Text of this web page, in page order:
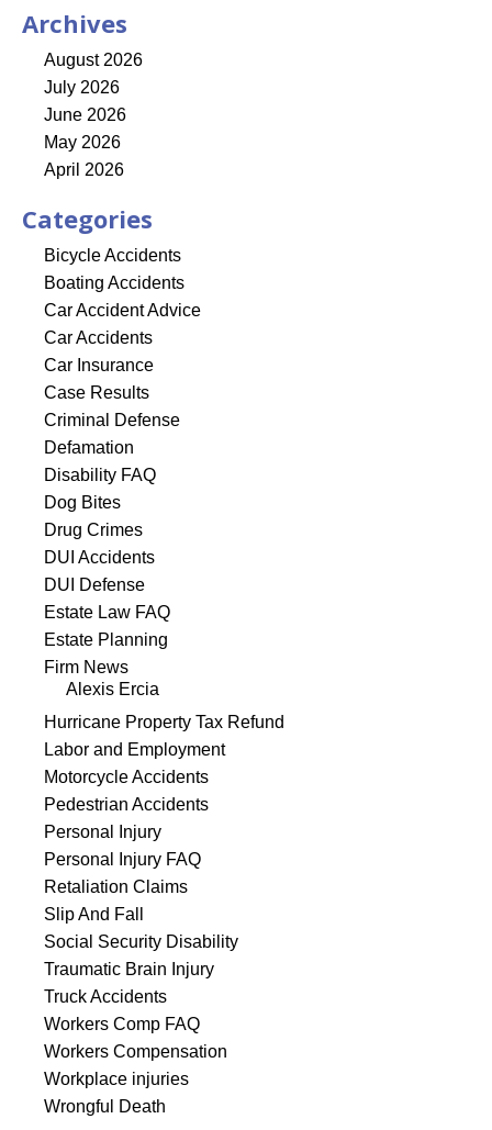
Archives
August 2026
July 2026
June 2026
May 2026
April 2026
Categories
Bicycle Accidents
Boating Accidents
Car Accident Advice
Car Accidents
Car Insurance
Case Results
Criminal Defense
Defamation
Disability FAQ
Dog Bites
Drug Crimes
DUI Accidents
DUI Defense
Estate Law FAQ
Estate Planning
Firm News
Alexis Ercia
Hurricane Property Tax Refund
Labor and Employment
Motorcycle Accidents
Pedestrian Accidents
Personal Injury
Personal Injury FAQ
Retaliation Claims
Slip And Fall
Social Security Disability
Traumatic Brain Injury
Truck Accidents
Workers Comp FAQ
Workers Compensation
Workplace injuries
Wrongful Death